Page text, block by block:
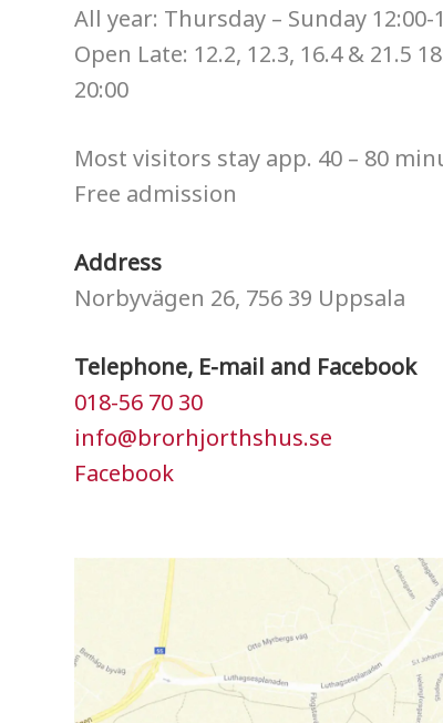
All year: Thursday – Sunday 12:00-
Open Late: 12.2, 12.3, 16.4 & 21.5
20:00
Most visitors stay app. 40 – 80
Free admission
Address
Norbyvägen 26, 756 39 Uppsala
Telephone, E-mail and Facebook
018-56 70 30
info@brorhjorthshus.se
Facebook